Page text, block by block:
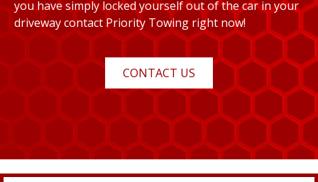
you have simply locked yourself out of the car in your
driveway contact Priority Towing right now!
CONTACT US